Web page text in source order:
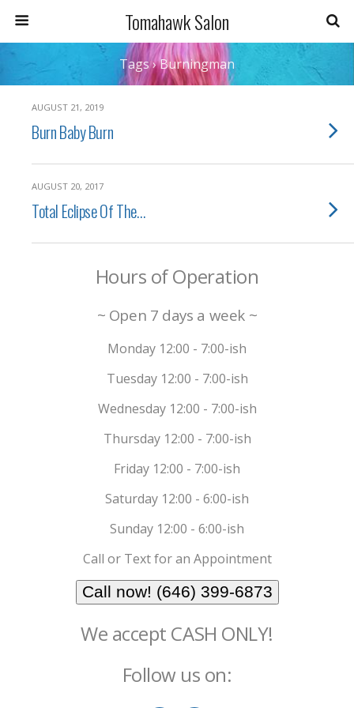
Tomahawk Salon
Tags › Burningman
AUGUST 21, 2019
Burn Baby Burn
AUGUST 20, 2017
Total Eclipse Of The…
Hours of Operation
~ Open 7 days a week ~
Monday 12:00 - 7:00-ish
Tuesday 12:00 - 7:00-ish
Wednesday 12:00 - 7:00-ish
Thursday 12:00 - 7:00-ish
Friday 12:00 - 7:00-ish
Saturday 12:00 - 6:00-ish
Sunday 12:00 - 6:00-ish
Call or Text for an Appointment
Call now! (646) 399-6873
We accept CASH ONLY!
Follow us on: